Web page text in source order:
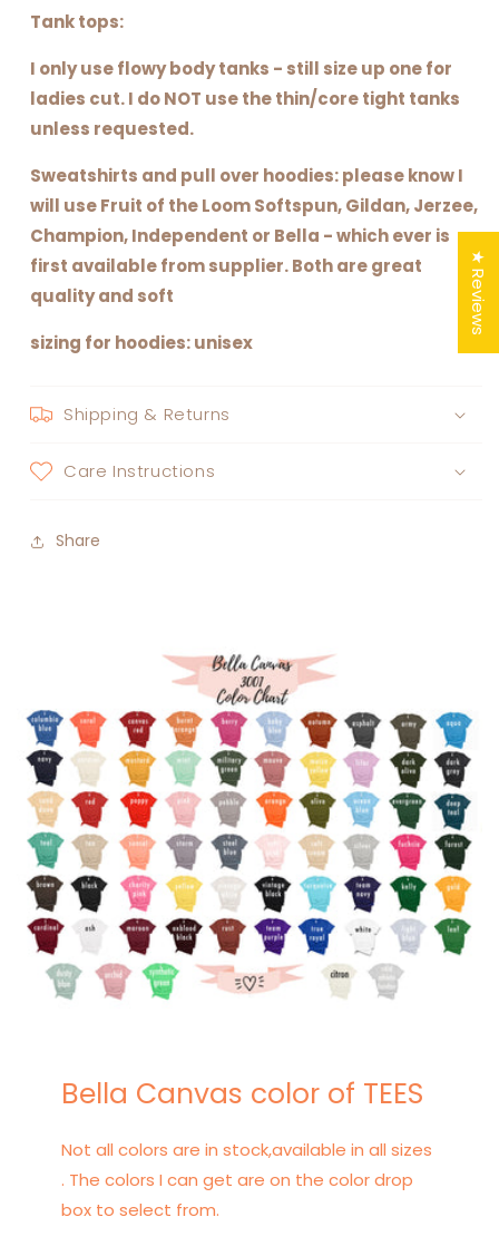
Tank tops:
I only use flowy body tanks - still size up one for
ladies cut. I do NOT use the thin/core tight tanks
unless requested.
Sweatshirts and pull over hoodies: please know I
will use Fruit of the Loom Softspun, Gildan, Jerzee,
Champion, Independent or Bella - which ever is
first available from supplier. Both are great
quality and soft
sizing for hoodies: unisex
Shipping & Returns
Care Instructions
Share
Bella Canvas color of TEES
Not all colors are in stock,available in all sizes
. The colors I can get are on the color drop
box to select from.
★ Reviews